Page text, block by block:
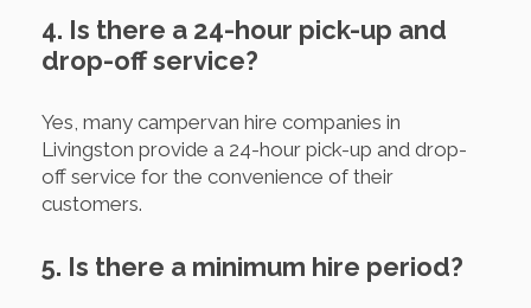
4. Is there a 24-hour pick-up and
drop-off service?
Yes, many campervan hire companies in
Livingston provide a 24-hour pick-up and drop-
off service for the convenience of their
customers.
5. Is there a minimum hire period?